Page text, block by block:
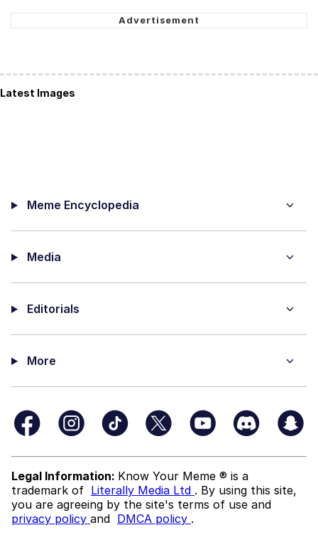
Latest Images
Meme Encyclopedia
Media
Editorials
More
Legal Information: Know Your Meme ® is a
trademark of Literally Media Ltd . By using this site,
you are agreeing by the site's terms of use and
privacy policy and DMCA policy .